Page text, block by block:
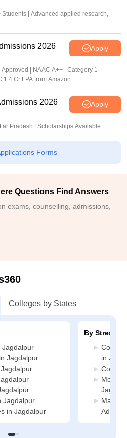
| Advanced applied research,
2026 Apply
| NAAC A++ | Category 1
1.4 Cr LPA from Amazon
2026 Apply
Pradesh | Scholarships Available
Forms
Questions Find Answers
exams, counselling, admissions,
Colleges by States
Jagdalpur
Jagdalpur
Jagdalpur
in Jagdalpur
By Stream
in
Media